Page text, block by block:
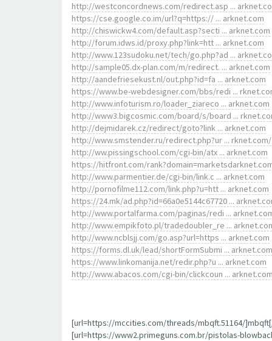
http://westconcordnews.com/redirect.asp ...
https://cse.google.co.im/url?q=https:// ... arknet.com
http://chiswickw4.com/default.asp?secti ... arknet.com
http://forum.idws.id/proxy.php?link=htt ... arknet.com
http://www.123sudoku.net/tech/go.php?ad ...
http://sample05.dx-plan.com/m/redirect. ... arknet.com
http://aandefriesekust.nl/out.php?id=fa ... arknet.com
https://www.be-webdesigner.com/bbs/redi ...
http://www.infoturism.ro/loader_ziareco ... arknet.com
http://www3.bigcosmic.com/board/s/board ...
http://dejmidarek.cz/redirect/goto?link ... arknet.com
http://www.smstender.ru/redirect.php?ur ... rknet.com/
http://ww.pissingschool.com/cgi-bin/atx ... arknet.com
https://hitfront.com/
http://www.parmentier.de/cgi-bin/link.c ... arknet.com
http://pornofilme112.com/link.php?u=htt ... arknet.com
https://24.mk/ad.php?id=66a0e5144c67720 ...
http://www.portalfarma.com/paginas/redi ...
http://www.empikfoto.pl/tradedoubler_re ...
http://www.ncblsjj.com/go.asp?url=https ... arknet.com
https://forms.dl.uk/lead/shortFormSubmi ... arknet.com
https://www.linkomanija.net/redir.php?u ... arknet.com
http://www.abacos.com/cgi-bin/clickcoun ... arknet.com
[url=https://mccities.com/threads/mbqft.51164/
[url=https://www2.primeguns.com.br/pistolas-